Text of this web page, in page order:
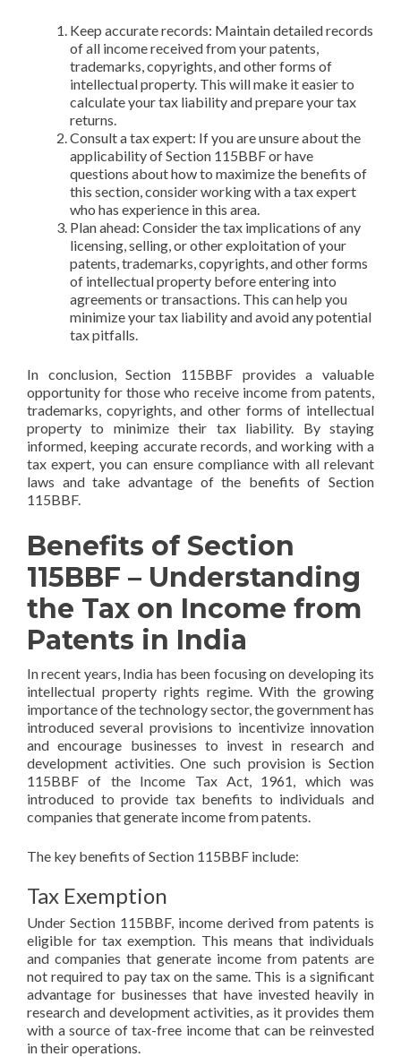
Keep accurate records: Maintain detailed records
of all income received from your patents,
trademarks, copyrights, and other forms of
intellectual property. This will make it easier to
calculate your tax liability and prepare your tax
returns.
Consult a tax expert: If you are unsure about the
applicability of Section 115BBF or have
questions about how to maximize the benefits of
this section, consider working with a tax expert
who has experience in this area.
Plan ahead: Consider the tax implications of any
licensing, selling, or other exploitation of your
patents, trademarks, copyrights, and other forms
of intellectual property before entering into
agreements or transactions. This can help you
minimize your tax liability and avoid any potential
tax pitfalls.
In conclusion, Section 115BBF provides a valuable
opportunity for those who receive income from patents,
trademarks, copyrights, and other forms of intellectual
property to minimize their tax liability. By staying
informed, keeping accurate records, and working with a
tax expert, you can ensure compliance with all relevant
laws and take advantage of the benefits of Section
115BBF.
Benefits of Section
115BBF – Understanding
the Tax on Income from
Patents in India
In recent years, India has been focusing on developing its
intellectual property rights regime. With the growing
importance of the technology sector, the government has
introduced several provisions to incentivize innovation
and encourage businesses to invest in research and
development activities. One such provision is Section
115BBF of the Income Tax Act, 1961, which was
introduced to provide tax benefits to individuals and
companies that generate income from patents.
The key benefits of Section 115BBF include:
Tax Exemption
Under Section 115BBF, income derived from patents is
eligible for tax exemption. This means that individuals
and companies that generate income from patents are
not required to pay tax on the same. This is a significant
advantage for businesses that have invested heavily in
research and development activities, as it provides them
with a source of tax-free income that can be reinvested
in their operations.